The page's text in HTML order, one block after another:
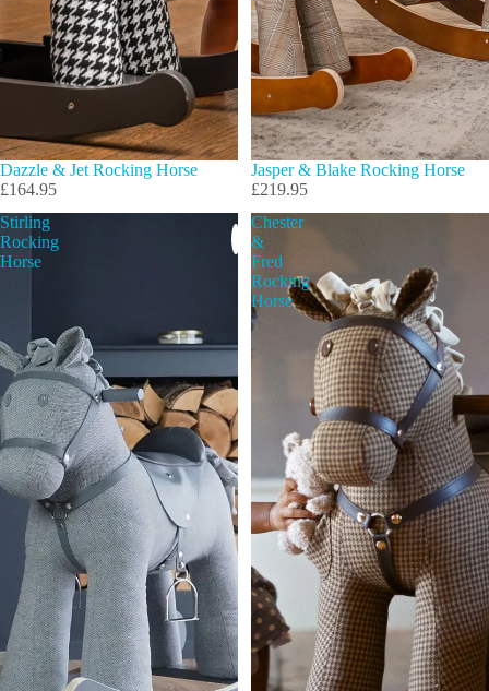
Dazzle & Jet Rocking Horse
£164.95
Jasper & Blake Rocking Horse
£219.95
Stirling
Rocking
Horse
Chester
&
Fred
Rocking
Horse